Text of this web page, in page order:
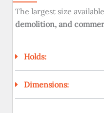
The largest size
demolition, and
Holds:
Dimensions: